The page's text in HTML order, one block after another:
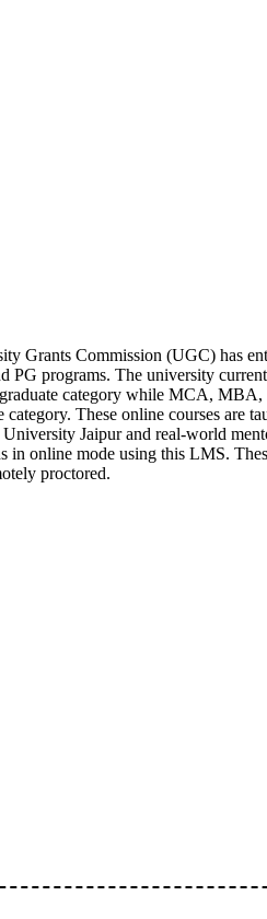
Grants Commission (UGC) has
PG programs. The university
category while MCA,
category. These online courses are
Jaipur and real-world
in online mode using this LMS.
proctored.